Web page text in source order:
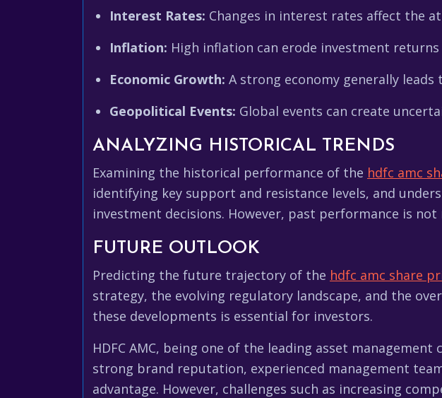
Interest Rates: Changes in interest rates affect the
Inflation: High inflation can erode investment
Economic Growth: A strong economy generally
Geopolitical Events: Global events can create
ANALYZING HISTORICAL TRENDS
Examining the historical performance of the hdfc amc
identifying key support and resistance levels, and
investment decisions. However, past performance is
FUTURE OUTLOOK
Predicting the future trajectory of the hdfc amc share
strategy, the evolving regulatory landscape, and the
these developments is essential for investors.
HDFC AMC, being one of the leading asset
strong brand reputation, experienced management
advantage. However, challenges such as increasing